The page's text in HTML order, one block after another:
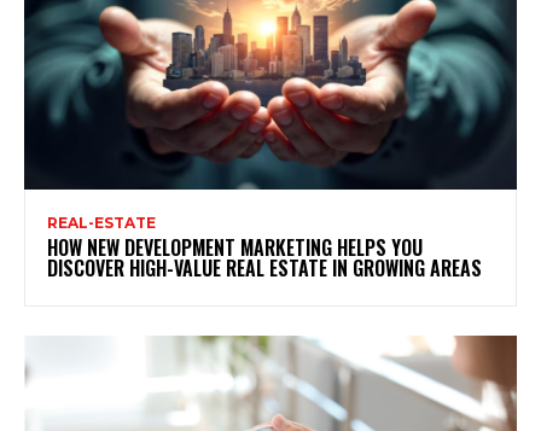
REAL-ESTATE
HOW NEW DEVELOPMENT MARKETING HELPS YOU
DISCOVER HIGH-VALUE REAL ESTATE IN GROWING AREAS